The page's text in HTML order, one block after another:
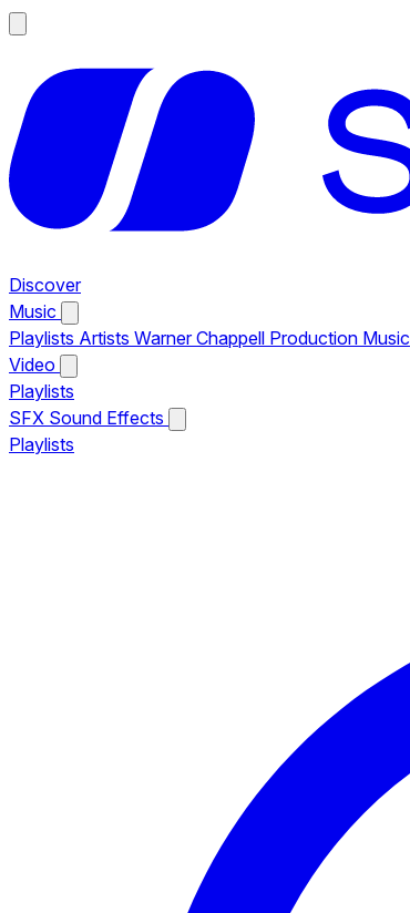
Discover
Music
Playlists Artists Warner Chappell Production Music
Video
Playlists
SFX Sound Effects
Playlists